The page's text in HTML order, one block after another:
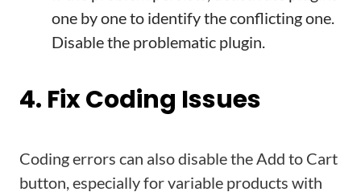
one by one to identify the conflicting one.
Disable the problematic plugin.
4. Fix Coding Issues
Coding errors can also disable the Add to Cart
button, especially for variable products with